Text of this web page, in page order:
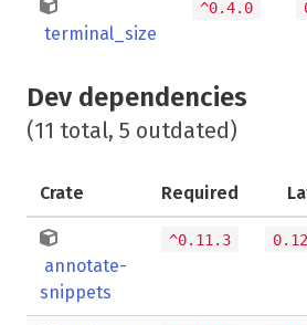
terminal_size
^0.4.0
Dev dependencies
(11 total, 5 outdated)
Crate Required
annotate-
snippets
^0.11.3